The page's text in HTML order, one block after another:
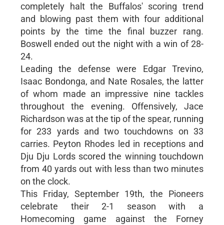
completely halt the Buffalos' scoring trend
and blowing past them with four additional
points by the time the final buzzer rang.
Boswell ended out the night with a win of 28-
24.
Leading the defense were Edgar Trevino,
Isaac Bondonga, and Nate Rosales, the latter
of whom made an impressive nine tackles
throughout the evening. Offensively, Jace
Richardson was at the tip of the spear, running
for 233 yards and two touchdowns on 33
carries. Peyton Rhodes led in receptions and
Dju Dju Lords scored the winning touchdown
from 40 yards out with less than two minutes
on the clock.
This Friday, September 19th, the Pioneers
celebrate their 2-1 season with a
Homecoming game against the Forney